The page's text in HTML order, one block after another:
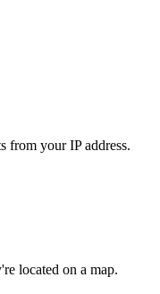
from your IP address.
located on a map.